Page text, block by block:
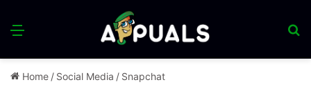
Menu
Home / Social Media / Snapchat